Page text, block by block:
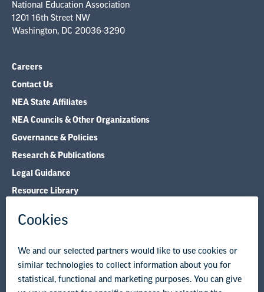
National Education Association
1201 16th Street NW
Washington, DC 20036-3290
Careers
Contact Us
NEA State Affiliates
NEA Councils & Other Organizations
Governance & Policies
Research & Publications
Legal Guidance
Resource Library
© Copyright 2026 National Education Association